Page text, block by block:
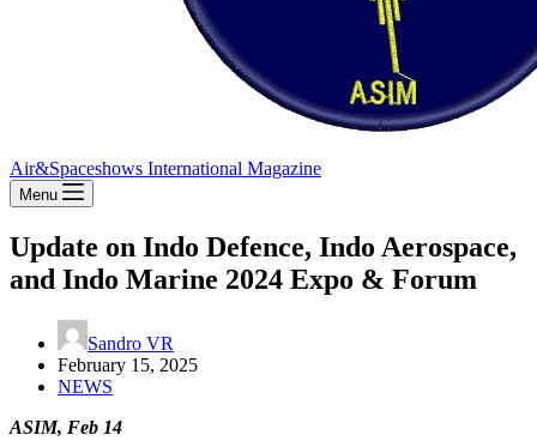
Air&Spaceshows International Magazine
Menu
Update on Indo Defence, Indo Aerospace,
and Indo Marine 2024 Expo & Forum
Sandro VR
February 15, 2025
NEWS
ASIM, Feb 14